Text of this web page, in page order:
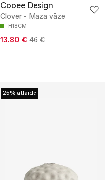
Cooee Design
Clover - Maza vāze
H18CM
13.80 € 46 €
25% atlaide